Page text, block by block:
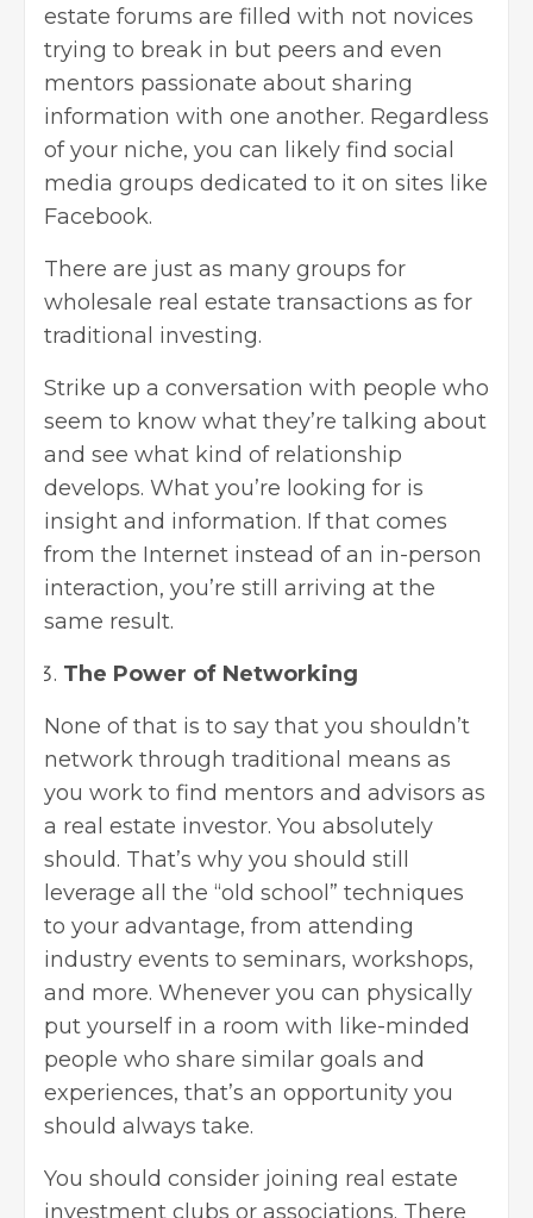
estate forums are filled with not novices
trying to break in but peers and even
mentors passionate about sharing
information with one another. Regardless
of your niche, you can likely find social
media groups dedicated to it on sites like
Facebook.
There are just as many groups for
wholesale real estate transactions as for
traditional investing.
Strike up a conversation with people who
seem to know what they’re talking about
and see what kind of relationship
develops. What you’re looking for is
insight and information. If that comes
from the Internet instead of an in-person
interaction, you’re still arriving at the
same result.
The Power of Networking
None of that is to say that you shouldn’t
network through traditional means as
you work to find mentors and advisors as
a real estate investor. You absolutely
should. That’s why you should still
leverage all the “old school” techniques
to your advantage, from attending
industry events to seminars, workshops,
and more. Whenever you can physically
put yourself in a room with like-minded
people who share similar goals and
experiences, that’s an opportunity you
should always take.
You should consider joining real estate
investment clubs or associations. There